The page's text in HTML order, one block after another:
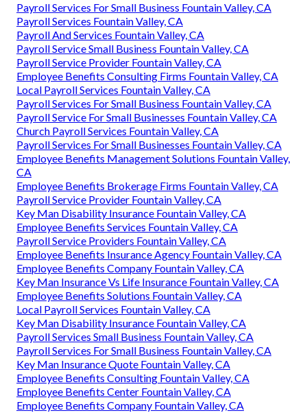
Payroll Services For Small Business Fountain Valley, CA
Payroll Services Fountain Valley, CA
Payroll And Services Fountain Valley, CA
Payroll Service Small Business Fountain Valley, CA
Payroll Service Provider Fountain Valley, CA
Employee Benefits Consulting Firms Fountain Valley, CA
Local Payroll Services Fountain Valley, CA
Payroll Services For Small Business Fountain Valley, CA
Payroll Service For Small Businesses Fountain Valley, CA
Church Payroll Services Fountain Valley, CA
Payroll Services For Small Businesses Fountain Valley, CA
Employee Benefits Management Solutions Fountain Valley,
CA
Employee Benefits Brokerage Firms Fountain Valley, CA
Payroll Service Provider Fountain Valley, CA
Key Man Disability Insurance Fountain Valley, CA
Employee Benefits Services Fountain Valley, CA
Payroll Service Providers Fountain Valley, CA
Employee Benefits Insurance Agency Fountain Valley, CA
Employee Benefits Company Fountain Valley, CA
Key Man Insurance Vs Life Insurance Fountain Valley, CA
Employee Benefits Solutions Fountain Valley, CA
Local Payroll Services Fountain Valley, CA
Key Man Disability Insurance Fountain Valley, CA
Payroll Services Small Business Fountain Valley, CA
Payroll Services For Small Business Fountain Valley, CA
Key Man Insurance Quote Fountain Valley, CA
Employee Benefits Consulting Fountain Valley, CA
Employee Benefits Center Fountain Valley, CA
Employee Benefits Company Fountain Valley, CA